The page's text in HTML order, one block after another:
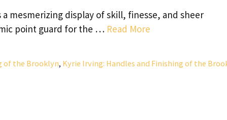
mesmerizing display of skill, finesse, and sheer
point guard for the … Read More
of the Brooklyn, Kyrie Irving: Handles and Finishing of the